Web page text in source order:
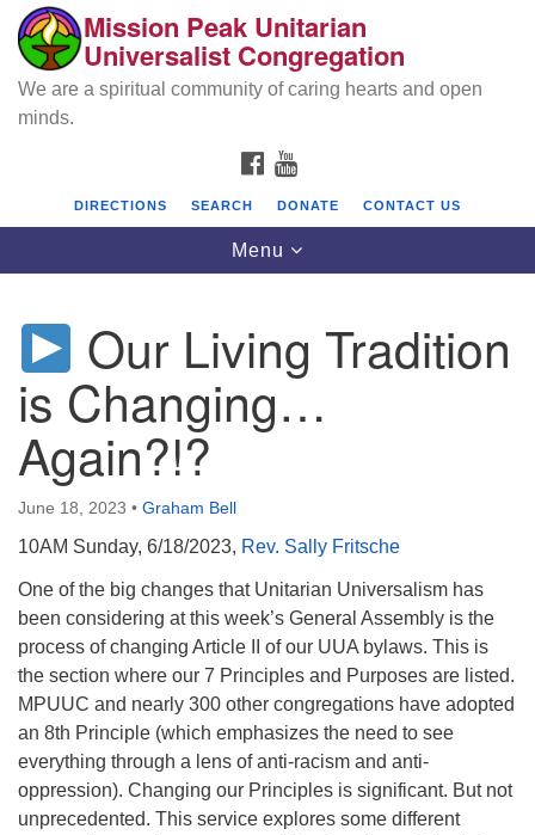
Search
for:
Google
Map
Mission Peak Unitarian Universalist
Congregation
Cole Hall
2950 Washington Blvd
Fremont, CA 94539
Directions
510.252.1477
email: webmaster @ mpuuc.org
Mission Peak Unitarian
Universalist Congregation
We are a spiritual community of caring hearts and open
minds.
FACEBOOK
DIRECTIONS SEARCH DONATE CONTACT US
Toggle
navigation
Menu
Our Living Tradition
is Changing…
Again?!?
June 18, 2023 • Graham Bell
10AM Sunday, 6/18/2023, Rev. Sally Fritsche
One of the big changes that Unitarian Universalism has
been considering at this week’s General Assembly is the
process of changing Article II of our UUA bylaws. This is
the section where our 7 Principles and Purposes are listed.
MPUUC and nearly 300 other congregations have adopted
an 8th Principle (which emphasizes the need to see
everything through a lens of anti-racism and anti-
oppression). Changing our Principles is significant. But not
unprecedented. This service explores some different